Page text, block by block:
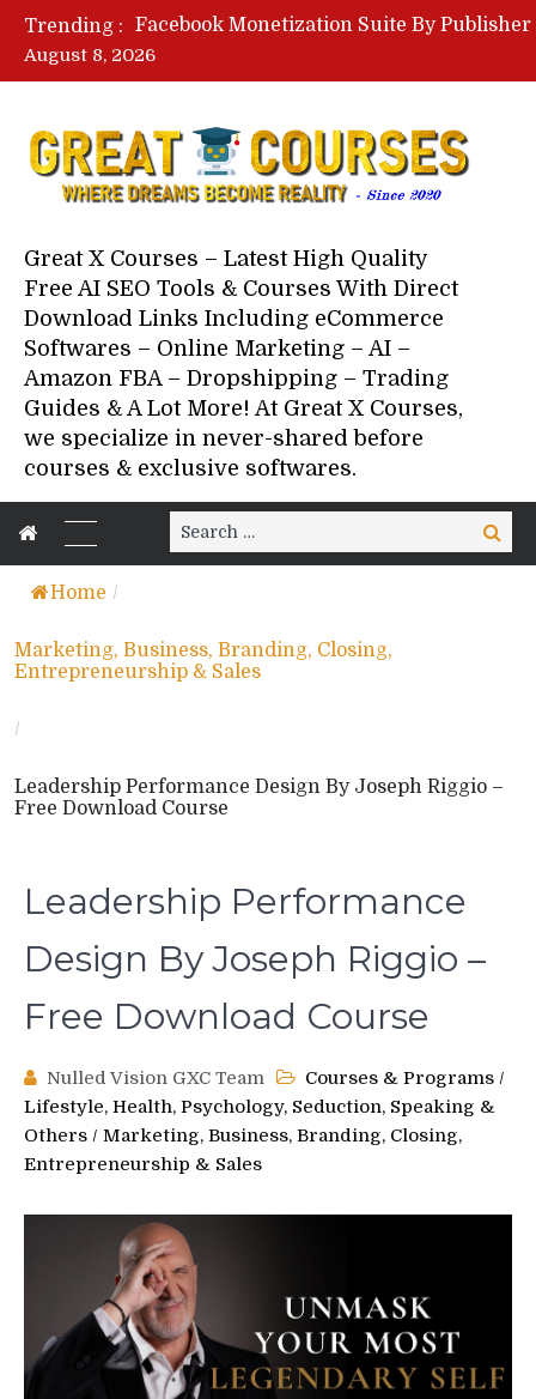
Trending :
August 8, 2026
Great X Courses – Latest High Quality
Free AI SEO Tools & Courses With Direct
Download Links Including eCommerce
Softwares – Online Marketing – AI –
Amazon FBA – Dropshipping – Trading
Guides & A Lot More! At Great X Courses,
we specialize in never-shared before
courses & exclusive softwares.
Search
for:
Search
Home /
Marketing, Business, Branding, Closing,
Entrepreneurship & Sales
/
Leadership Performance Design By Joseph Riggio –
Free Download Course
Leadership Performance
Design By Joseph Riggio –
Free Download Course
Nulled Vision GXC Team Courses & Programs /
Lifestyle, Health, Psychology, Seduction, Speaking &
Others / Marketing, Business, Branding, Closing,
Entrepreneurship & Sales